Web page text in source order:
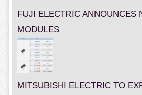
FUJI ELECTRIC ANNOUNCES
MODULES
MITSUBISHI ELECTRIC TO